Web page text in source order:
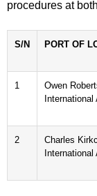
procedures at
S/N PORT OF
1
Owen
2
Charles